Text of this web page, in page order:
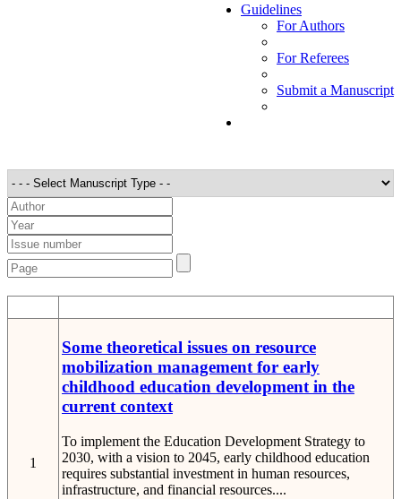
Guidelines
For Authors
For Referees
Submit a Manuscript
1
Some theoretical issues on resource
mobilization management for early
childhood education development in the
current context
To implement the Education Development Strategy to
2030, with a vision to 2045, early childhood education
requires substantial investment in human resources,
infrastructure, and financial resources....